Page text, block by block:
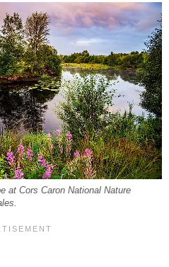
at Cors Caron National Nature